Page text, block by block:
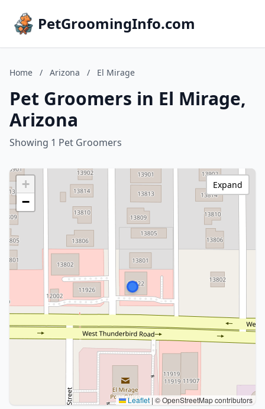
PetGroomingInfo.com
Home / Arizona / El Mirage
Pet Groomers in El Mirage,
Arizona
Showing 1 Pet Groomers
+
−
Leaflet | © OpenStreetMap contributors
Expand